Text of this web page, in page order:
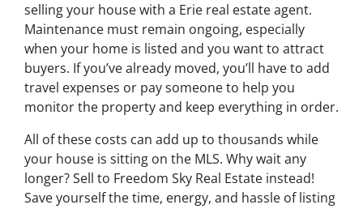
selling your house with a Erie real estate agent.
Maintenance must remain ongoing, especially
when your home is listed and you want to attract
buyers. If you’ve already moved, you’ll have to add
travel expenses or pay someone to help you
monitor the property and keep everything in order.
All of these costs can add up to thousands while
your house is sitting on the MLS. Why wait any
longer? Sell to Freedom Sky Real Estate instead!
Save yourself the time, energy, and hassle of listing